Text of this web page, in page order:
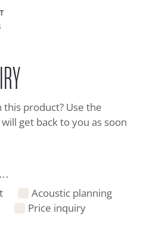
product? Use the
get back to you as soon
Acoustic planning
Price inquiry